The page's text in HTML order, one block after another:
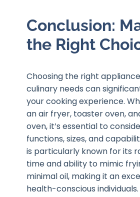
Conclusion:
the Right
Choosing the right
culinary needs can
your cooking experience.
an air fryer, toaster oven,
oven, it’s essential to
functions, sizes, and
is particularly known for its
time and ability to mimic
minimal oil, making it an
health-conscious